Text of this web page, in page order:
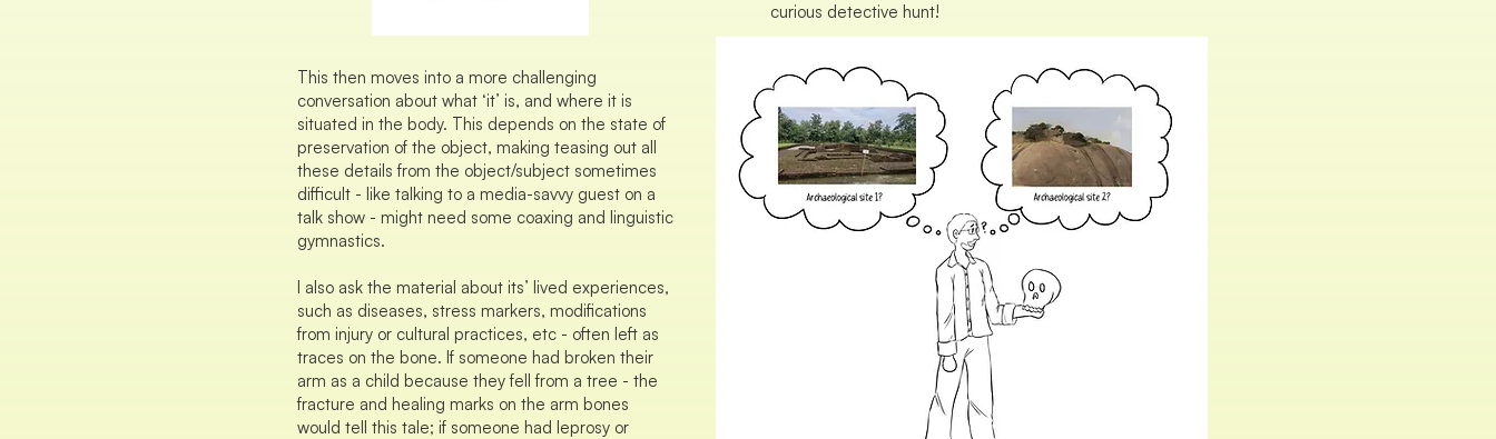
This then moves into a more challenging
conversation about what ‘it’ is, and where it is
situated in the body. This depends on the state of
preservation of the object, making teasing out all
these details from the object/subject sometimes
difficult - like talking to a media-savvy guest on a
talk show - might need some coaxing and linguistic
gymnastics.
I also ask the material about its’ lived experiences,
such as diseases, stress markers, modifications
from injury or cultural practices, etc - often left as
traces on the bone. If someone had broken their
arm as a child because they fell from a tree - the
fracture and healing marks on the arm bones
would tell this tale; if someone had leprosy or
curious detective hunt!